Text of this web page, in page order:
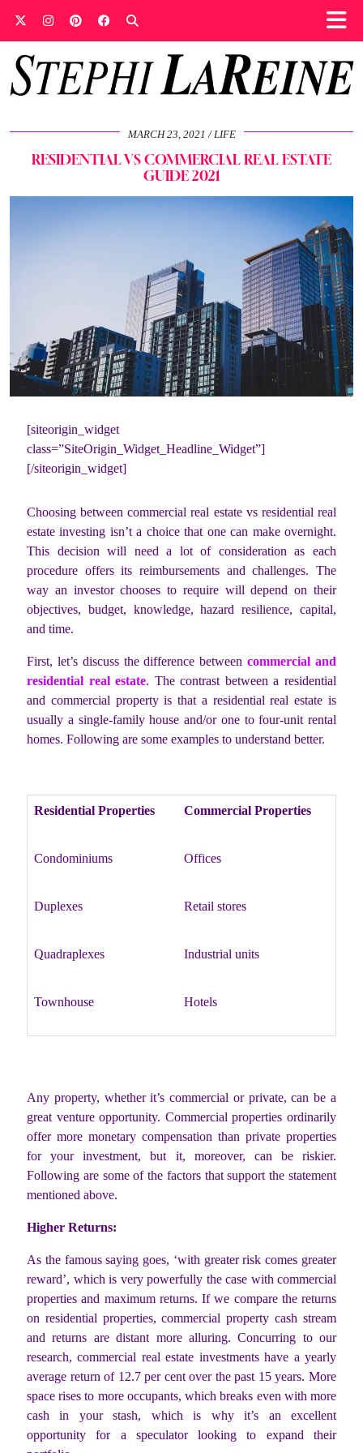
MARCH 23, 2021 LIFE
RESIDENTIAL VS COMMERCIAL REAL ESTATE
GUIDE 2021
[siteorigin_widget
class=”SiteOrigin_Widget_Headline_Widget”]
[/siteorigin_widget]
Choosing between commercial real estate vs residential real
estate investing isn’t a choice that one can make overnight.
This decision will need a lot of consideration as each
procedure offers its reimbursements and challenges. The
way an investor chooses to require will depend on their
objectives, budget, knowledge, hazard resilience, capital,
and time.
First, let’s discuss the difference betweencommercial and
residential real estate. The contrast between a residential
and commercial property is that a residential real estate is
usually a single-family house and/or one to four-unit rental
homes. Following are some examples to understand better.
Residential Properties Commercial Properties
Condominiums Offices
Duplexes Retail stores
Quadraplexes Industrial units
Townhouse Hotels
Any property, whether it’s commercial or private, can be a
great venture opportunity. Commercial properties ordinarily
offer more monetary compensation than private properties
for your investment, but it, moreover, can be riskier.
Following are some of the factors that support the statement
mentioned above.
Higher Returns:
As the famous saying goes, ‘with greater risk comes greater
reward’, which is very powerfully the case with commercial
properties and maximum returns. If we compare the returns
on residential properties, commercial property cash stream
and returns are distant more alluring. Concurring to our
research, commercial real estate investments have a yearly
average return of 12.7 per cent over the past 15 years. More
space rises to more occupants, which breaks even with more
cash in your stash, which is why it’s an excellent
opportunity for a speculator looking to expand their